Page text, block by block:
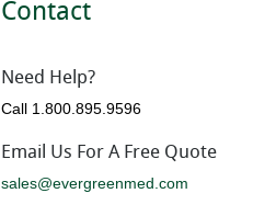
Contact
Need Help?
Call 1.800.895.9596
Email Us For A Free Quote
sales@evergreenmed.com